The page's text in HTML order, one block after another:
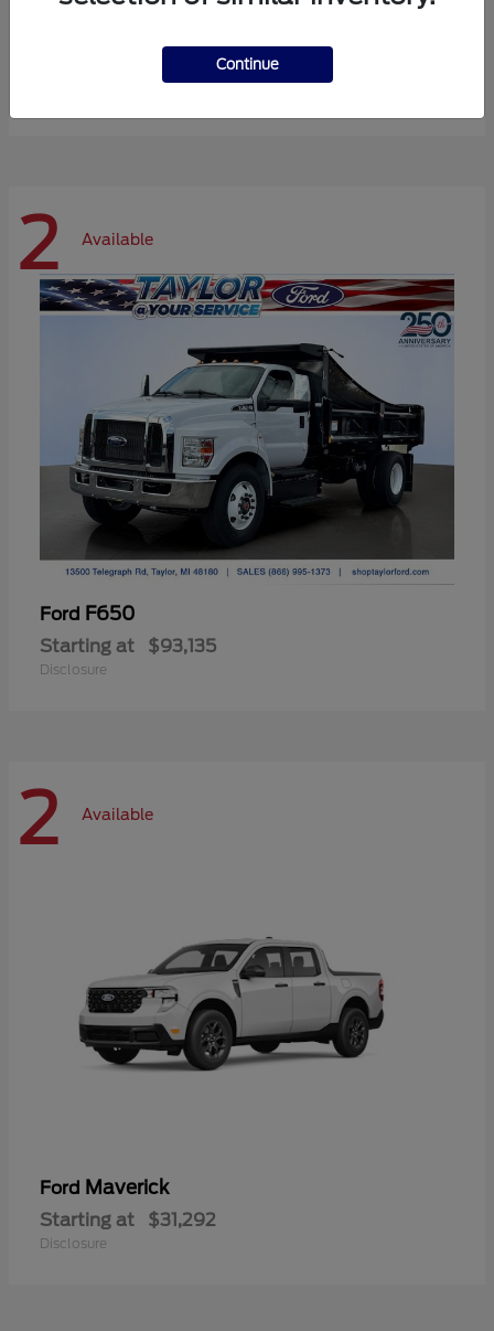
$72,984
2 Available
Ford F650
Starting at $93,135
Disclosure
2 Available
Ford Maverick
Starting at $31,292
Disclosure
Continue